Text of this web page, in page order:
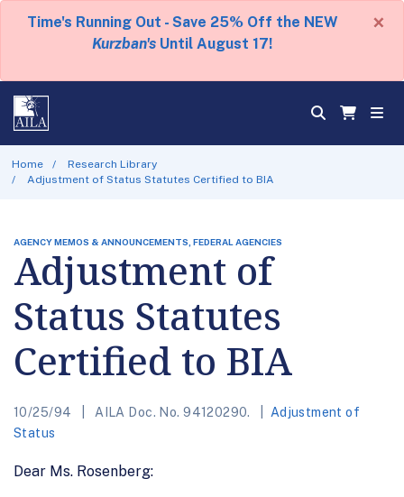
Time's Running Out - Save 25% Off the NEW
Kurzban's Until August 17!
×
Home
Research Library
Adjustment of Status Statutes Certified to BIA
AGENCY MEMOS & ANNOUNCEMENTS, FEDERAL AGENCIES
Adjustment of
Status Statutes
Certified to BIA
10/25/94 AILA Doc. No. 94120290.
Adjustment of
Status
Dear Ms. Rosenberg: